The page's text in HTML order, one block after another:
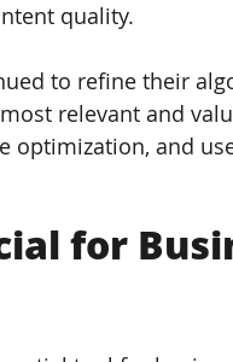
quality.
to refine their
relevant and
optimization, and
for